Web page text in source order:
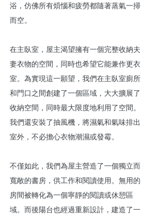
浴，仿佛所有煩惱和疲勞都隨著蒸氣一掃
而空。
在主臥室，屋主渴望擁有一個完整收納夫
妻衣物的空間，同時也希望它能兼作更衣
室。為實現這一願望，我們在主臥室廁所
和門口之間創建了一個區域，大大擴展了
收納空間，同時最大限度地利用了空間。
我們還安裝了抽風機，將濕氣和氣味排出
室外，不必擔心衣物潮濕或發霉。
不僅如此，我們為屋主營造了一個獨立而
寬敞的書房，供工作和閱讀使用。無用的
房間被轉化為一個寧靜的閱讀或休憩區
域。而後陽台也經過重新設計，建造了一